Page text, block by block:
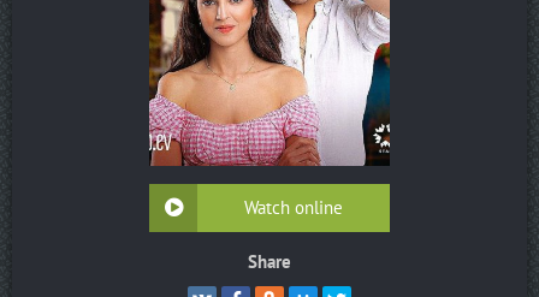
Watch online
Share